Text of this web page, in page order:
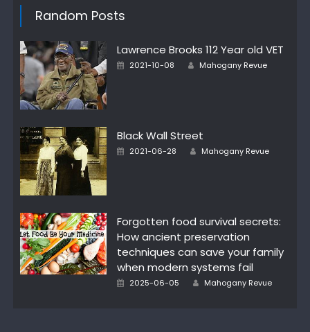
Random Posts
Lawrence Brooks 112 Year old VET
Posted
2021-10-08 Author
Mahogany Revue
Black Wall Street
Posted
2021-06-28 Author
Mahogany Revue
Forgotten food survival secrets:
How ancient preservation
techniques can save your family
when modern systems fail
Posted
2025-06-05 Author
Mahogany Revue